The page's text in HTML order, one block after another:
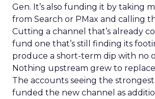
Gen. It’s also funding it by taking
from Search or PMax and calling
Cutting a channel that’s already
fund one that’s still finding its
produce a short-term dip with no
Nothing upstream grew to
The accounts seeing the
funded the new channel as